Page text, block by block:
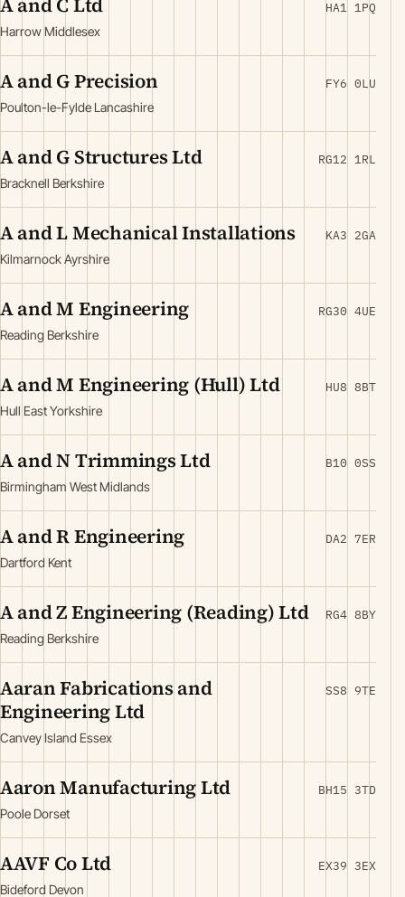
Harrow Middlesex
HA1 1PQ
A and G Precision
Poulton-le-Fylde Lancashire
FY6 0LU
A and G Structures Ltd
Bracknell Berkshire
RG12 1RL
A and L Mechanical Installations
Kilmarnock Ayrshire
KA3 2GA
A and M Engineering
Reading Berkshire
RG30 4UE
A and M Engineering (Hull) Ltd
Hull East Yorkshire
HU8 8BT
A and N Trimmings Ltd
Birmingham West Midlands
B10 0SS
A and R Engineering
Dartford Kent
DA2 7ER
A and Z Engineering (Reading) Ltd
Reading Berkshire
RG4 8BY
Aaran Fabrications and
Engineering Ltd
Canvey Island Essex
SS8 9TE
Aaron Manufacturing Ltd
Poole Dorset
BH15 3TD
AAVF Co Ltd
Bideford Devon
EX39 3EX